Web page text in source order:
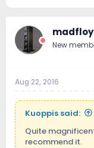
New
Aug 22, 2016
Kuoppis said:
Quite
recommend it.